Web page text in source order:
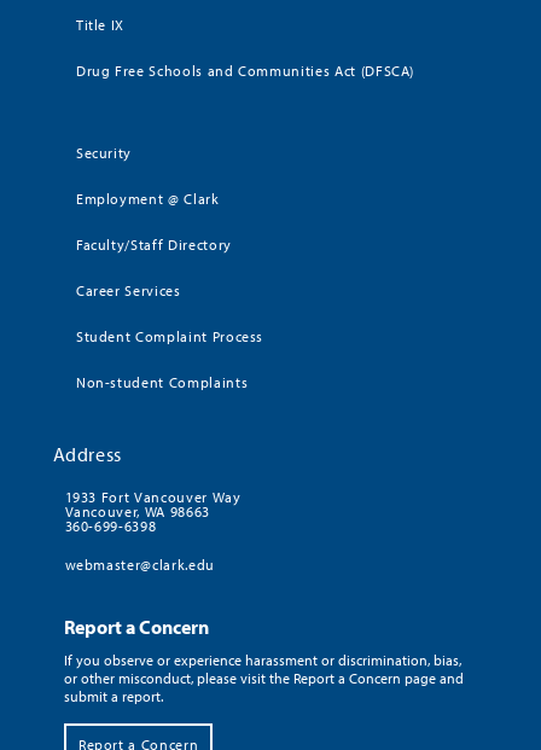
Title IX
Drug Free Schools and Communities Act (DFSCA)
Security
Employment @ Clark
Faculty/Staff Directory
Career Services
Student Complaint Process
Non-student Complaints
Address
1933 Fort Vancouver Way
Vancouver, WA 98663
360-699-6398
webmaster@clark.edu
Report a Concern
If you observe or experience harassment or discrimination, bias,
or other misconduct, please visit the Report a Concern page and
submit a report.
Report a Concern